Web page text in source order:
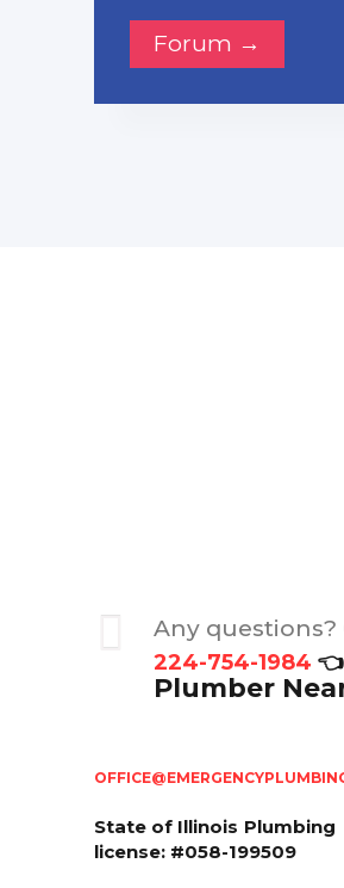
Forum →
Any questions?
224-754-1984 👈
Plumber
State of Illinois Plumbing
license: #058-199509